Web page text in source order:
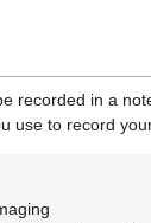
recorded in a
use to record